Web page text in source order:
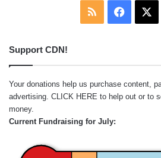
RSS
Support CDN!
Your donations help us purchase content,
advertising. CLICK HERE to help out or to
money.
Current Fundraising for July: